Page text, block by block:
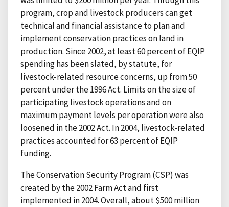
program, crop and livestock producers can get
technical and financial assistance to plan and
implement conservation practices on land in
production. Since 2002, at least 60 percent of EQIP
spending has been slated, by statute, for
livestock-related resource concerns, up from 50
percent under the 1996 Act. Limits on the size of
participating livestock operations and on
maximum payment levels per operation were also
loosened in the 2002 Act. In 2004, livestock-related
practices accounted for 63 percent of EQIP
funding.
The Conservation Security Program (CSP) was
created by the 2002 Farm Act and first
implemented in 2004. Overall, about $500 million